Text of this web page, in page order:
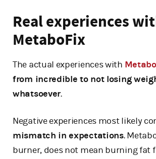
Real experiences
MetaboFix
The actual experiences with
from incredible to not losing
whatsoever.
Negative experiences most likely
mismatch in expectations.
burner, does not mean burning fat